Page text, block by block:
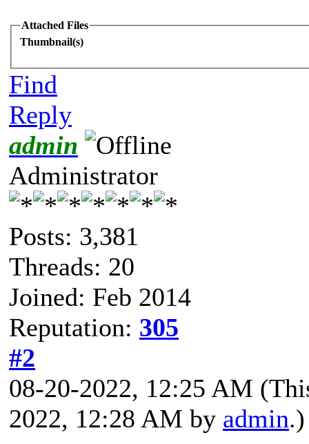
Attached Files
Thumbnail(s)
Find
Reply
admin
Administrator
Posts: 3,381
Threads: 20
Joined: Feb 2014
Reputation: 305
#2
08-20-2022, 12:25 AM
2022, 12:28 AM by admin.)